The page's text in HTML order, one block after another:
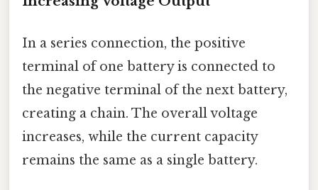
In a series connection, the positive
terminal of one battery is connected to
the negative terminal of the next battery,
creating a chain. The overall voltage
increases, while the current capacity
remains the same as a single battery.